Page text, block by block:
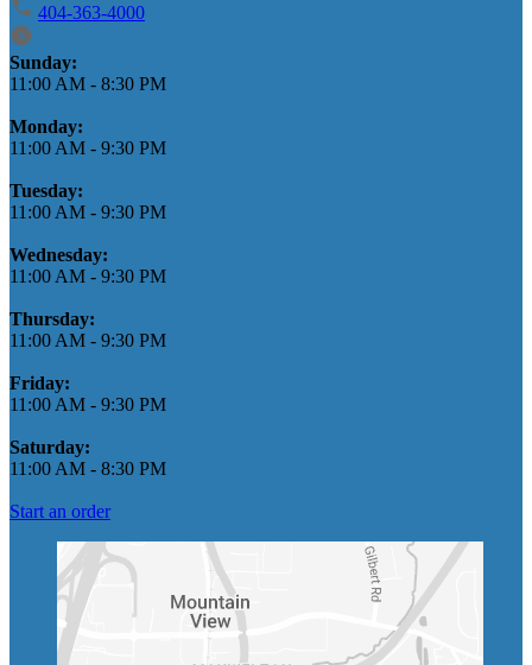
404-363-4000
Business Hours
Sunday:
11:00 AM - 8:30 PM
Monday:
11:00 AM - 9:30 PM
Tuesday:
11:00 AM - 9:30 PM
Wednesday:
11:00 AM - 9:30 PM
Thursday:
11:00 AM - 9:30 PM
Friday:
11:00 AM - 9:30 PM
Saturday:
11:00 AM - 8:30 PM
Start an order